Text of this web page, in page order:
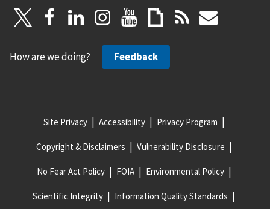
How are we doing? Feedback
Site Privacy Accessibility Privacy Program
Copyright & Disclaimers Vulnerability Disclosure
No Fear Act Policy FOIA Environmental Policy
Scientific Integrity Information Quality Standards